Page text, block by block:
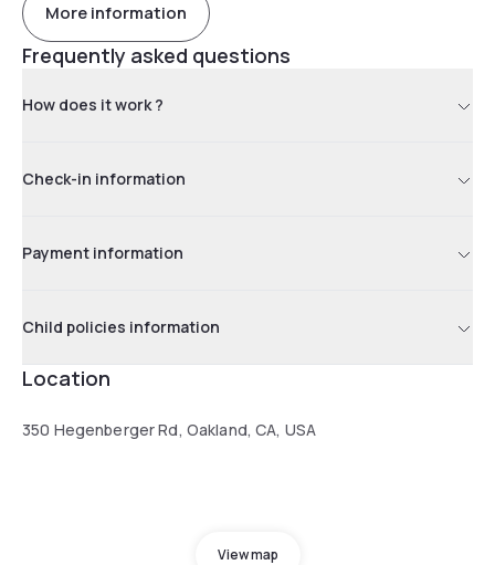
More information
Frequently asked questions
How does it work ?
Check-in information
Payment information
Child policies information
Location
350 Hegenberger Rd, Oakland, CA, USA
View map